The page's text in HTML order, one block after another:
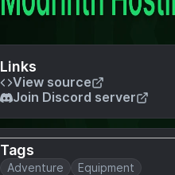
Links
View source
Join Discord server
Tags
Adventure
Equipment